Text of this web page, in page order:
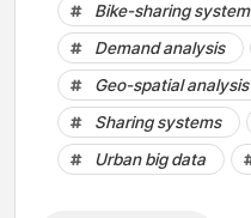
Bike-sharing system
Demand analysis
Geo-spatial analysis
Sharing systems
Urban big data